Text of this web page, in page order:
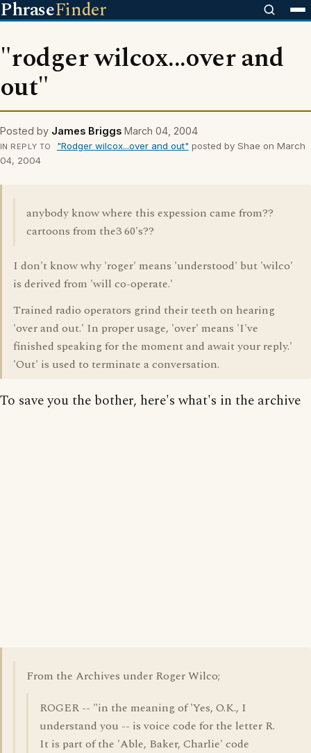
PhraseFinder
"rodger wilcox...over and
out"
Posted by James Briggs March 04, 2004
IN REPLY TO "Rodger wilcox...over and out" posted by Shae on March
04, 2004
anybody know where this expession came from??
cartoons from the3 60's??
I don't know why 'roger' means 'understood' but 'wilco'
is derived from 'will co-operate.'
Trained radio operators grind their teeth on hearing
'over and out.' In proper usage, 'over' means 'I've
finished speaking for the moment and await your reply.'
'Out' is used to terminate a conversation.
To save you the bother, here's what's in the archive
From the Archives under Roger Wilco;
ROGER -- "in the meaning of 'Yes, O.K., I
understand you -- is voice code for the letter R.
It is part of the 'Able, Baker, Charlie' code